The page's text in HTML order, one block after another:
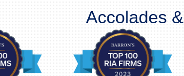
Accolades &